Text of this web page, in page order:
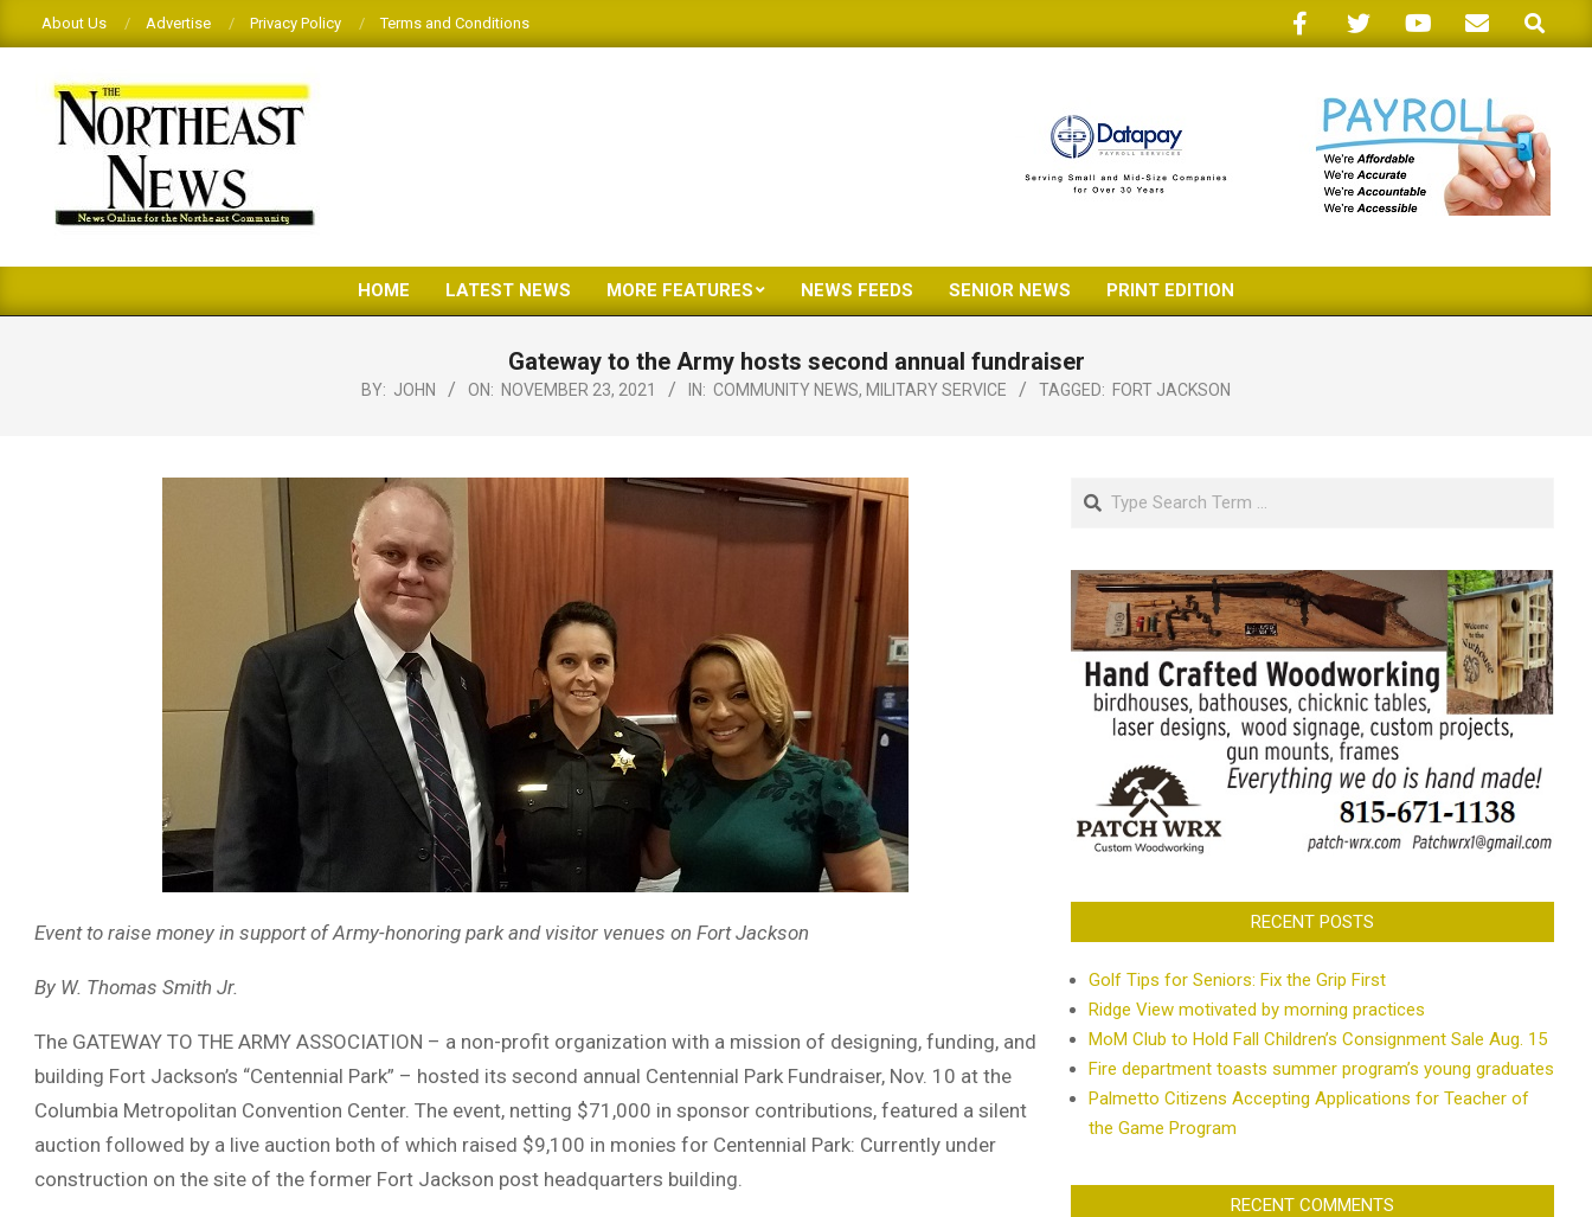
to
About Us Advertise Privacy Policy Terms and Conditions
Search
THE
NORTHEAST
Primary
Menu
HOME LATEST NEWS MORE FEATURES NEWS FEEDS SENIOR NEWS PRINT EDITION
Gateway to the Army hosts second annual fundraiser
BY: JOHN ON: NOVEMBER 23, 2021 IN: COMMUNITY NEWS, MILITARY SERVICE TAGGED: FORT JACKSON
Event to raise money in support of Army-honoring park and visitor venues on FortJackson
By W. Thomas Smith Jr.
The GATEWAY TO THE ARMY ASSOCIATION – a non-profit organization with a mission of designing, funding, and
building Fort Jackson’s “Centennial Park” – hosted its second annual Centennial Park Fundraiser, Nov. 10 at the
Columbia Metropolitan Convention Center. The event, netting $71,000 in sponsor contributions, featured a silent
auction followed by a live auction both of which raised $9,100 in monies for Centennial Park: Currently under
construction on the site of the former Fort Jackson post headquarters building.
Search
RECENT POSTS
Golf Tips for Seniors: Fix the Grip First
Ridge View motivated by morning practices
MoM Club to Hold Fall Children’s Consignment Sale Aug. 15
Fire department toasts summer program’s young graduates
Palmetto Citizens Accepting Applications for Teacher of
the Game Program
RECENT COMMENTS